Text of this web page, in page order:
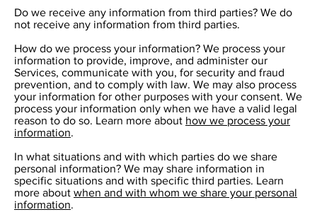
Do we receive any information from third parties? We do
not receive any information from third parties.
How do we process your information? We process your
information to provide, improve, and administer our
Services, communicate with you, for security and fraud
prevention, and to comply with law. We may also process
your information for other purposes with your consent. We
process your information only when we have a valid legal
reason to do so. Learn more about how we process your
information.
In what situations and with which parties do we share
personal information? We may share information in
specific situations and with specific third parties. Learn
more about when and with whom we share your personal
information.